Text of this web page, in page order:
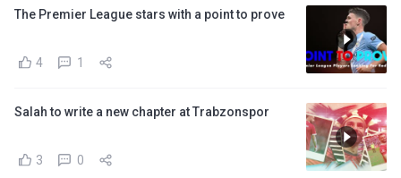
The Premier League stars with a point to prove
4 1
Salah to write a new chapter at Trabzonspor
3 0